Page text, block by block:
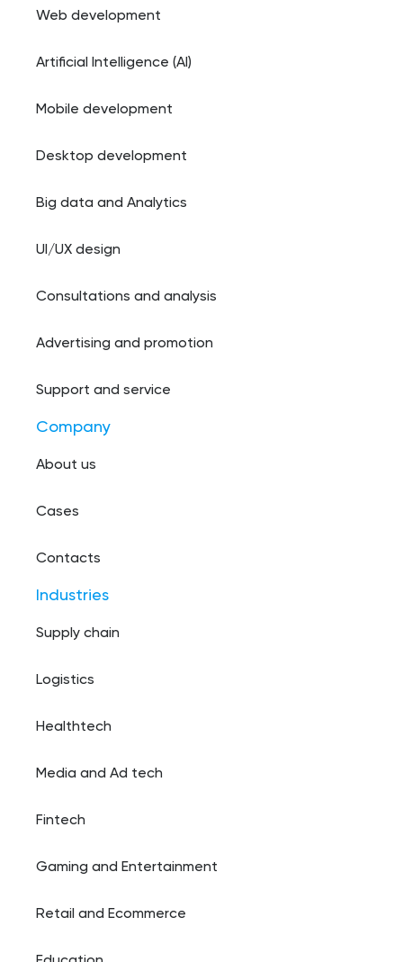
Web development
Artificial Intelligence (AI)
Mobile development
Desktop development
Big data and Analytics
UI/UX design
Consultations and analysis
Advertising and promotion
Support and service
Company
About us
Cases
Contacts
Industries
Supply chain
Logistics
Healthtech
Media and Ad tech
Fintech
Gaming and Entertainment
Retail and Ecommerce